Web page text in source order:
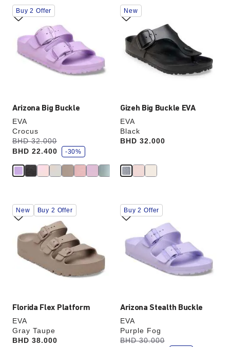
Arizona Big Buckle
EVA
Crocus
Was:
BHD 32.000
is
BHD 22.400
s
a
v
-30%
Interacting
with
swatch
will
update
Buy 2 Offer
Gizeh Big Buckle EVA
EVA
Black
Price:
BHD 32.000
Interacting
with
swatch
colors
will
update
New
Florida Flex Platform
EVA
Gray Taupe
Price:
BHD 38.000
Interacting
with
swatch
colors
will
New Buy 2 Offer
Arizona Stealth Buckle
EVA
Purple Fog
Was:
BHD 30.000
is
s
a
Interacting
with
swatch
will
update
Buy 2 Offer